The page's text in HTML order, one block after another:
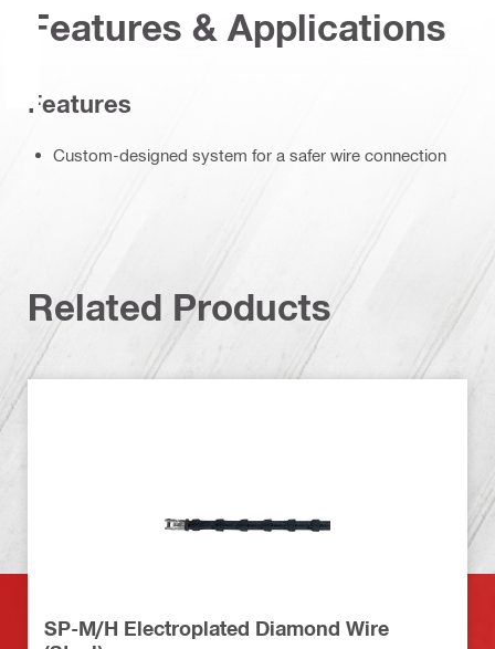
Features & Applications
Features
Custom-designed system for a safer wire connection
Related Products
SP-M/H Electroplated Diamond Wire